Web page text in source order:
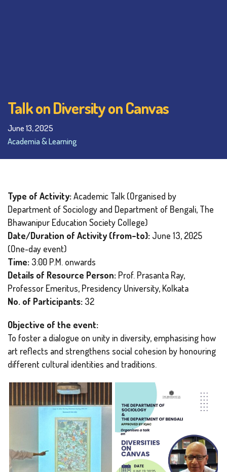
Talk on Diversity on Canvas
June 13, 2025
Academia & Learning
Type of Activity:Academic Talk (Organised by
Department of Sociology and Department of Bengali, The
Bhawanipur Education Society College)
Date/Duration of Activity (from–to): June 13, 2025
(One-day event)
Time: 3:00 P.M. onwards
Details of Resource Person: Prof. Prasanta Ray,
Professor Emeritus, Presidency University, Kolkata
No. of Participants: 32
Objective of the event:
To foster a dialogue on unity in diversity, emphasising how
art reflects and strengthens social cohesion by honouring
different cultural identities and traditions.